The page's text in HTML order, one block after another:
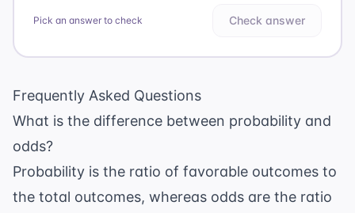
Pick an answer to check Check answer
Frequently Asked Questions
What is the difference between probability and
odds?
Probability is the ratio of favorable outcomes to
the total outcomes, whereas odds are the ratio